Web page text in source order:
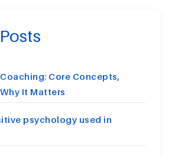
Core Concepts,
It Matters
psychology used in